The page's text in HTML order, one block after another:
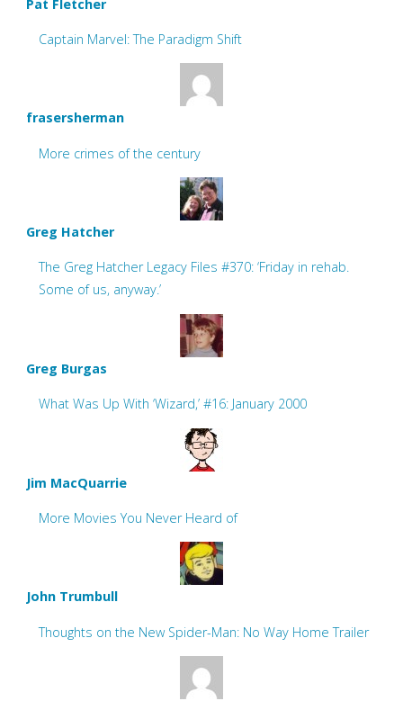
Pat Fletcher
Captain Marvel: The Paradigm Shift
frasersherman
More crimes of the century
Greg Hatcher
The Greg Hatcher Legacy Files #370: ‘Friday in rehab.
Some of us, anyway.’
Greg Burgas
What Was Up With ‘Wizard,’ #16: January 2000
Jim MacQuarrie
More Movies You Never Heard of
John Trumbull
Thoughts on the New Spider-Man: No Way Home Trailer